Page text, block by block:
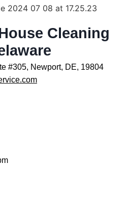
Cleaning
#305, Newport, DE, 19804